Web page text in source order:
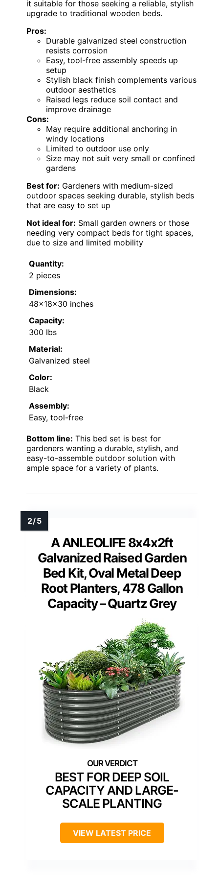
it suitable for those seeking a reliable, stylish
upgrade to traditional wooden beds.
Pros:
Durable galvanized steel construction
resists corrosion
Easy, tool-free assembly speeds up
setup
Stylish black finish complements various
outdoor aesthetics
Raised legs reduce soil contact and
improve drainage
Cons:
May require additional anchoring in
windy locations
Limited to outdoor use only
Size may not suit very small or confined
gardens
Best for: Gardeners with medium-sized
outdoor spaces seeking durable, stylish beds
that are easy to set up
Not ideal for: Small garden owners or those
needing very compact beds for tight spaces,
due to size and limited mobility
Quantity:
2 pieces
Dimensions:
48×18×30 inches
Capacity:
300 lbs
Material:
Galvanized steel
Color:
Black
Assembly:
Easy, tool-free
Bottom line: This bed set is best for
gardeners wanting a durable, stylish, and
easy-to-assemble outdoor solution with
ample space for a variety of plants.
A ANLEOLIFE 8x4x2ft
Galvanized Raised Garden
Bed Kit, Oval Metal Deep
Root Planters, 478 Gallon
Capacity – Quartz Grey
BEST FOR DEEP SOIL
CAPACITY AND LARGE-
SCALE PLANTING
VIEW LATEST PRICE